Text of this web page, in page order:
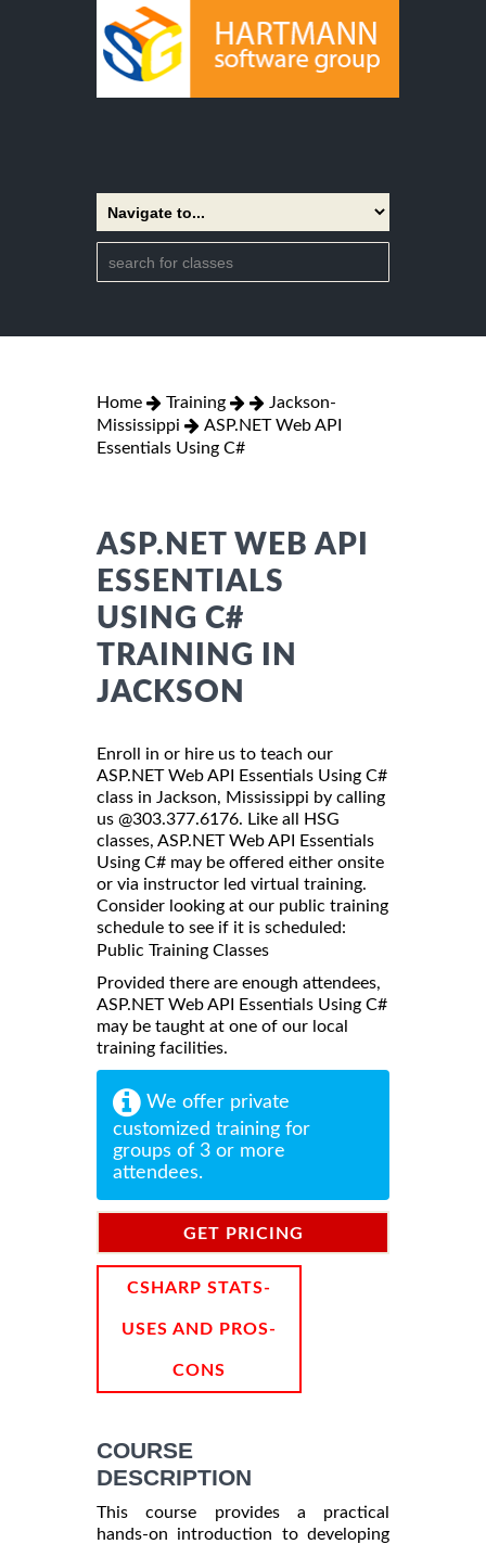
Home Training
Jackson-
Mississippi
ASP.NET Web API
Essentials Using C#
ASP.NET WEB API
ESSENTIALS
USING C#
TRAINING IN
JACKSON
Enroll in or hire us to teach our
ASP.NET Web API Essentials Using C#
class in Jackson, Mississippi by calling
us @303.377.6176. Like all HSG
classes, ASP.NET Web API Essentials
Using C# may be offered either onsite
or via instructor led virtual training.
Consider looking at our public training
schedule to see if it is scheduled:
Public Training Classes
Provided there are enough attendees,
ASP.NET Web API Essentials Using C#
may be taught at one of our local
training facilities.
We offer private
customized training for
groups of 3 or more
attendees.
GET PRICING
CSHARP STATS-
USES AND PROS-
CONS
COURSE
DESCRIPTION
This course provides a practical
hands-on introduction to developing